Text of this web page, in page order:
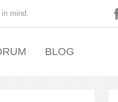
mind.
BLOG